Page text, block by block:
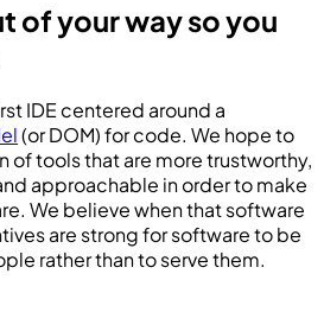
of your way so you
IDE centered around a
(or DOM) for code. We hope to
of tools that are more trustworthy,
approachable in order to make
We believe when that software
are strong for software to be
rather than to serve them.